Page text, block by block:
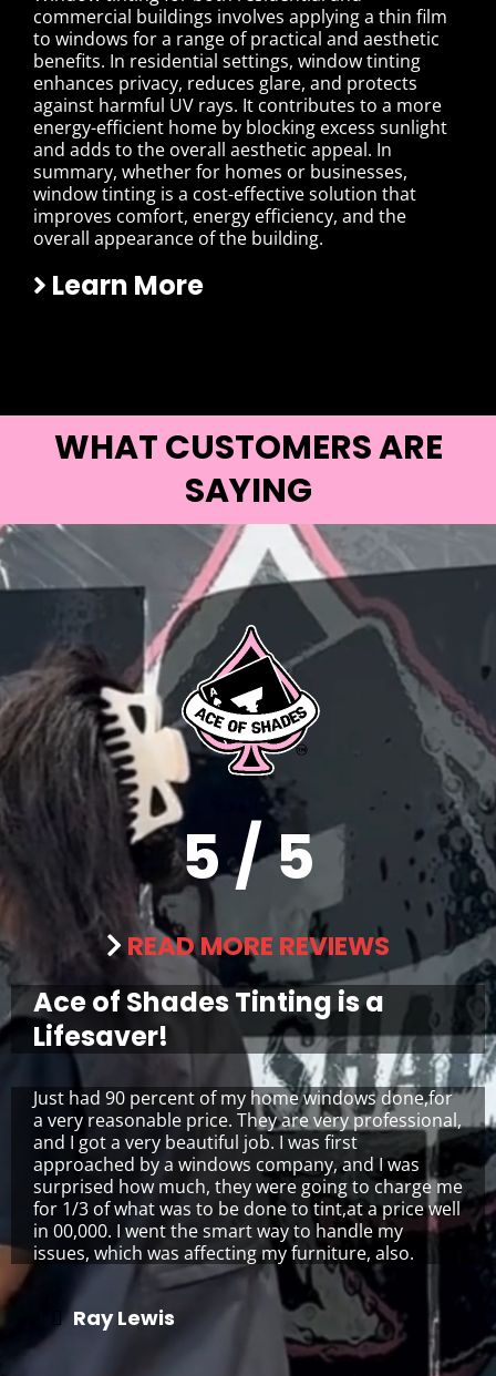
commercial buildings involves applying a thin film
to windows for a range of practical and aesthetic
benefits. In residential settings, window tinting
enhances privacy, reduces glare, and protects
against harmful UV rays. It contributes to a more
energy-efficient home by blocking excess sunlight
and adds to the overall aesthetic appeal. In
summary, whether for homes or businesses,
window tinting is a cost-effective solution that
improves comfort, energy efficiency, and the
overall appearance of the building.
Learn More
WHAT CUSTOMERS ARE
SAYING
5 / 5
READ MORE REVIEWS
Ace of Shades Tinting is a
Lifesaver!
Just had 90 percent of my home windows done,for
a very reasonable price. They are very professional,
and I got a very beautiful job. I was first
approached by a windows company, and I was
surprised how much, they were going to charge me
for 1/3 of what was to be done to tint,at a price well
in 00,000. I went the smart way to handle my
issues, which was affecting my furniture, also.
Ray Lewis